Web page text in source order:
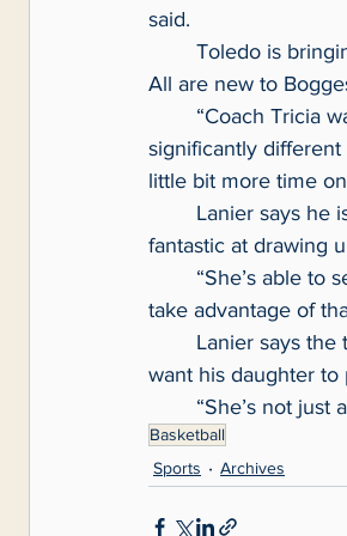
said.
All are new to
significantly different
little bit more time
fantastic at drawing
take advantage of
want his daughter to
“She’s not just
Basketball
Sports
Archives